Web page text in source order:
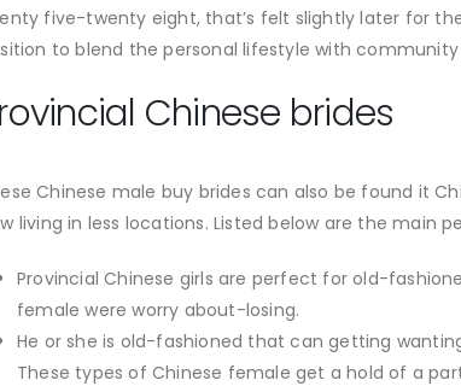
five-twenty eight, that’s felt slightly later for
to blend the personal lifestyle with
Chinese brides
Chinese male buy brides can also be found it
living in less locations. Listed below are the main
Provincial Chinese girls are perfect for old-
female were worry about-losing.
He or she is old-fashioned that can getting
These types of Chinese female get a hold of a